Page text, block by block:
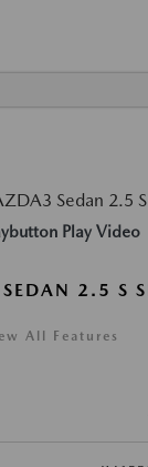
Play Video
2.5 S
All Features